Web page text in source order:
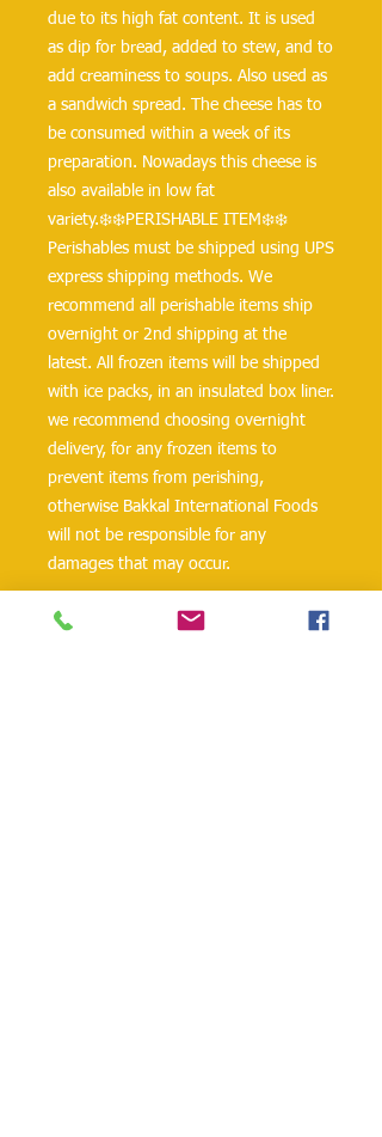
due to its high fat content. It is used
as dip for bread, added to stew, and to
add creaminess to soups. Also used as
a sandwich spread. The cheese has to
be consumed within a week of its
preparation. Nowadays this cheese is
also available in low fat
variety.❄️❄️PERISHABLE ITEM❄️❄️
Perishables must be shipped using UPS
express shipping methods. We
recommend all perishable items ship
overnight or 2nd shipping at the
latest. All frozen items will be shipped
with ice packs, in an insulated box liner.
we recommend choosing overnight
delivery, for any frozen items to
prevent items from perishing,
otherwise Bakkal International Foods
will not be responsible for any
damages that may occur.